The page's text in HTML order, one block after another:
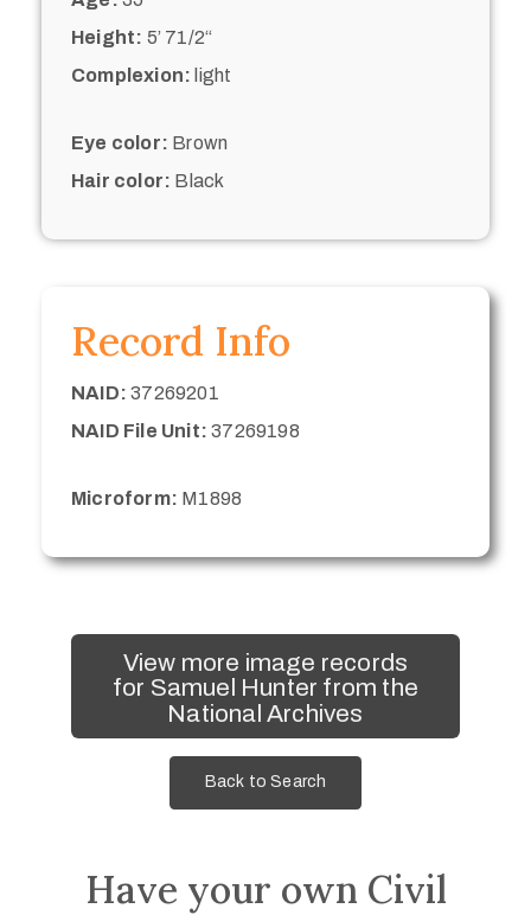
Height: 5’ 71/2“
Complexion: light
Eye color: Brown
Hair color: Black
Record Info
NAID: 37269201
NAID File Unit: 37269198
Microform: M1898
View more image records
for Samuel Hunter from the
National Archives
Back to Search
Have your own Civil